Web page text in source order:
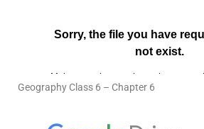
Geography Class 6 – Chapter 6